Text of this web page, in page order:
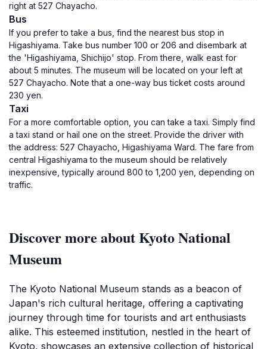
right at 527 Chayacho.
Bus
If you prefer to take a bus, find the nearest bus stop in
Higashiyama. Take bus number 100 or 206 and disembark at
the 'Higashiyama, Shichijo' stop. From there, walk east for
about 5 minutes. The museum will be located on your left at
527 Chayacho. Note that a one-way bus ticket costs around
230 yen.
Taxi
For a more comfortable option, you can take a taxi. Simply find
a taxi stand or hail one on the street. Provide the driver with
the address: 527 Chayacho, Higashiyama Ward. The fare from
central Higashiyama to the museum should be relatively
inexpensive, typically around 800 to 1,200 yen, depending on
traffic.
Discover more about Kyoto National
Museum
The Kyoto National Museum stands as a beacon of
Japan's rich cultural heritage, offering a captivating
journey through time for tourists and art enthusiasts
alike. This esteemed institution, nestled in the heart of
Kyoto, showcases an extensive collection of historical